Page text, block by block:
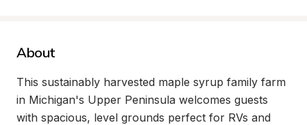
About
This sustainably harvested maple syrup family farm
in Michigan's Upper Peninsula welcomes guests
with spacious, level grounds perfect for RVs and